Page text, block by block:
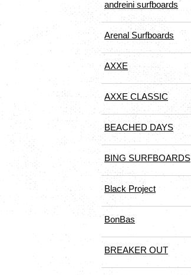
andreini surfboards
Arenal Surfboards
AXXE
AXXE CLASSIC
BEACHED DAYS
BING SURFBOARDS
Black Project
BonBas
BREAKER OUT